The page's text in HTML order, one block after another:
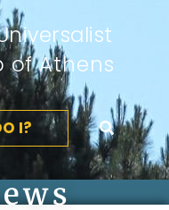
of Athens
I?